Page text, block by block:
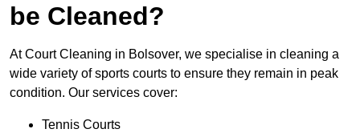
be Cleaned?
At Court Cleaning in Bolsover, we specialise in cleaning a
wide variety of sports courts to ensure they remain in peak
condition. Our services cover:
Tennis Courts